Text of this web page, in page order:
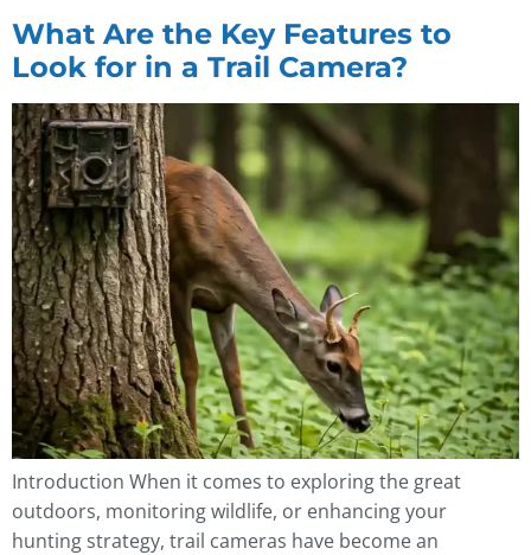
What Are the Key Features to
Look for in a Trail Camera?
Introduction When it comes to exploring the great
outdoors, monitoring wildlife, or enhancing your
hunting strategy, trail cameras have become an